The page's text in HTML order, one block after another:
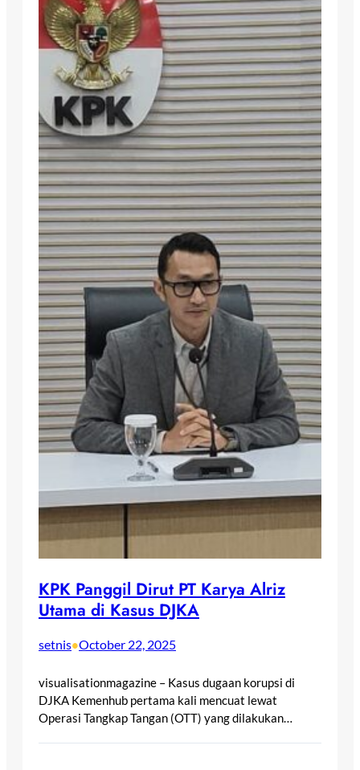
KPK Panggil Dirut PT Karya Alriz
Utama di Kasus DJKA
setnis•October 22, 2025
visualisationmagazine – Kasus dugaan korupsi di
DJKA Kemenhub pertama kali mencuat lewat
Operasi Tangkap Tangan (OTT) yang dilakukan…